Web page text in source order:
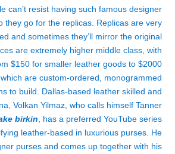
can’t resist having such famous designer
they go for the replicas. Replicas are very
and sometimes they’ll mirror the original
are extremely higher middle class, with
$150 for smaller leather goods to $2000
which are custom-ordered, monogrammed
to build. Dallas-based leather skilled and
Volkan Yilmaz, who calls himself Tanner
birkin , has a preferred YouTube series
leather-based in luxurious purses. He
purses and comes up together with his